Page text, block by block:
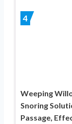
4
Weeping
Snoring
Passage,